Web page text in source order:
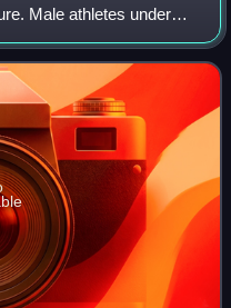
Male athletes under
125 cm can compete in